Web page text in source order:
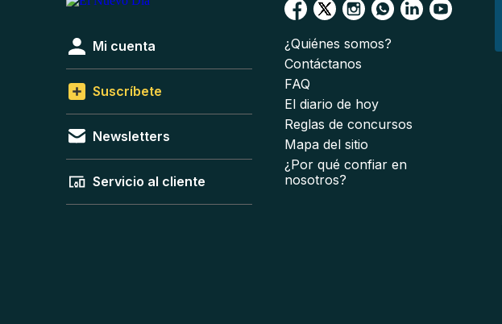
Mi cuenta
Suscríbete
Newsletters
Servicio al cliente
¿Quiénes somos?
Contáctanos
FAQ
El diario de hoy
Reglas de concursos
Mapa del sitio
¿Por qué confiar en
nosotros?